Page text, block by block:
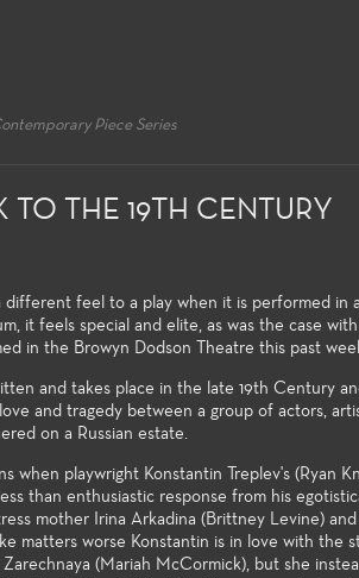
Piece Series
THE 19TH CENTURY
different feel to a play when it is performed in a
it feels special and elite, as was the case
in the Browyn Dodson Theatre this past
and takes place in the late 19th Century
and tragedy between a group of actors,
on a Russian estate.
when playwright Konstantin Treplev's (Ryan
than enthusiastic response from his
mother Irina Arkadina (Brittney Levine) and
matters worse Konstantin is in love with the
(Mariah McCormick), but she
Performance and
Theatre
Directing and
Few community